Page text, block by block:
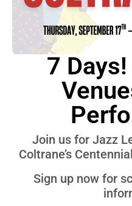
7
Join us for Jazz
Coltrane’s
Sign up now for